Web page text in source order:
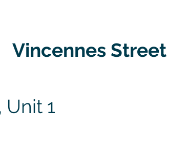
Vincennes Street
1